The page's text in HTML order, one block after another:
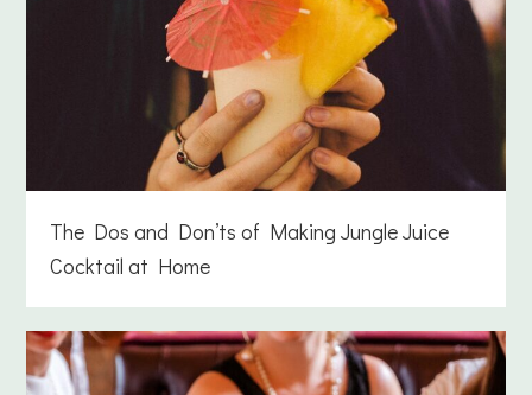
The Dos and Don’ts of Making Jungle Juice
Cocktail at Home